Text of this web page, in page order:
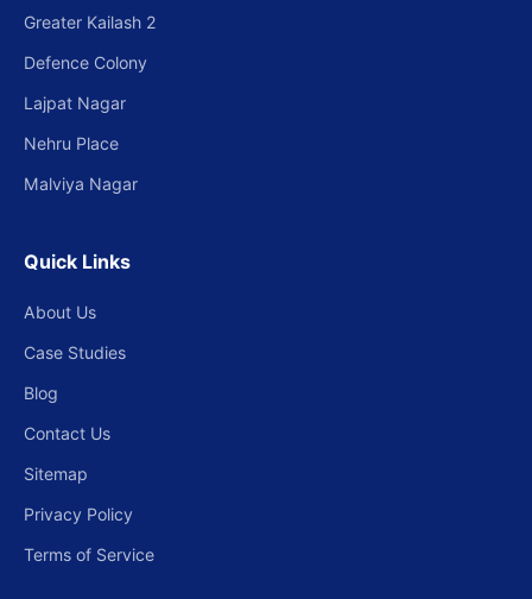
Greater Kailash 2
Defence Colony
Lajpat Nagar
Nehru Place
Malviya Nagar
Quick Links
About Us
Case Studies
Blog
Contact Us
Sitemap
Privacy Policy
Terms of Service